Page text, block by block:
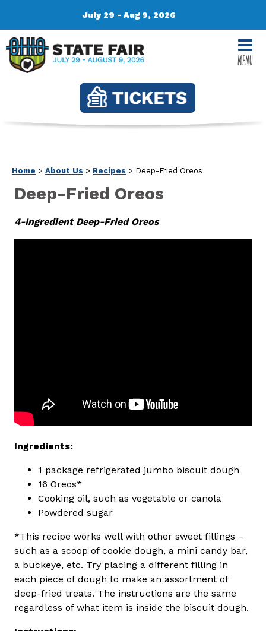
July 29 - Aug 9, 2026
MENU
Home > About Us > Recipes > Deep-Fried Oreos
Deep-Fried Oreos
4-Ingredient Deep-Fried Oreos
Ingredients:
1 package refrigerated jumbo biscuit dough
16 Oreos*
Cooking oil, such as vegetable or canola
Powdered sugar
*This recipe works well with other sweet fillings –
such as a scoop of cookie dough, a mini candy bar,
a buckeye, etc. Try placing a different filling in
each piece of dough to make an assortment of
deep-fried treats. The instructions are the same
regardless of what item is inside the biscuit dough.